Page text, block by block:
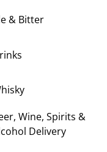
& Bitter
Wine, Spirits &
Delivery